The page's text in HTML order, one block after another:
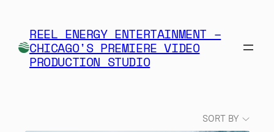
contentREEL ENERGY ENTERTAINMENT –
CHICAGO'S PREMIERE VIDEO
PRODUCTION STUDIO
SORT BY